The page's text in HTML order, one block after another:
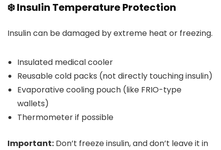
❄️ Insulin Temperature Protection
Insulin can be damaged by extreme heat or freezing.
Insulated medical cooler
Reusable cold packs (not directly touching insulin)
Evaporative cooling pouch (like FRIO-type
wallets)
Thermometer if possible
Important: Don’t freeze insulin, and don’t leave it in